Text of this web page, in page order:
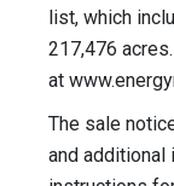
list, which
217,476
at
The sale
and additional